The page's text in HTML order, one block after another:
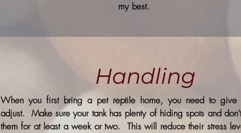
my best.
Handling
When you first bring a pet reptile home, you need to give
adjust. Make sure your tank has plenty of hiding spots and
them for at least a week or two. This will reduce their stress